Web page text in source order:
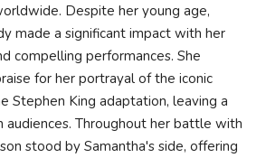
Despite her young age,
made a significant impact with her
compelling performances. She
for her portrayal of the iconic
Stephen King adaptation, leaving a
audiences. Throughout her battle with
stood by Samantha's side, offering